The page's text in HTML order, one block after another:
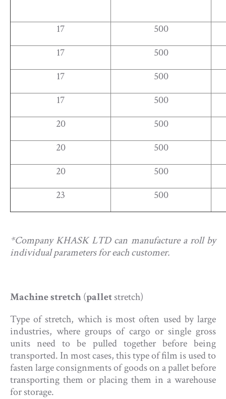
17
500
17
500
17
500
17
500
20
500
20
500
20
500
23
500
*Company KHASK LTD can manufacture a roll by
individual parameters for each customer.
Machine stretch(palletstretch)
Type of stretch, which is most often used by large
industries, where groups of cargo or single gross
units need to be pulled together before being
transported. In most cases, this type of film is used to
fasten large consignments of goods on a pallet before
transporting them or placing them in a warehouse
for storage.